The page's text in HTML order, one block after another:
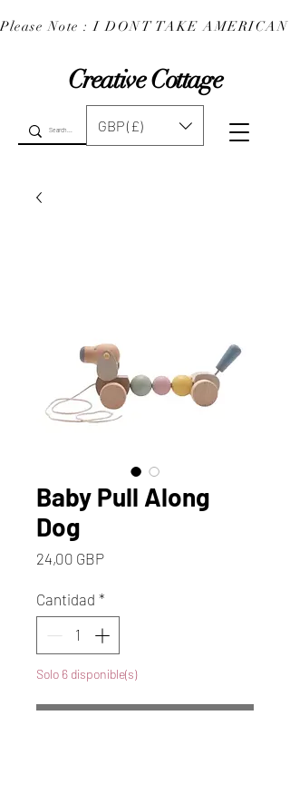
Creative Cottage
Please Note : I DONT TAKE
GBP (£)
Baby Pull Along
Dog
24,00 GBPPrecio
Cantidad *
Solo 6 disponible(s)